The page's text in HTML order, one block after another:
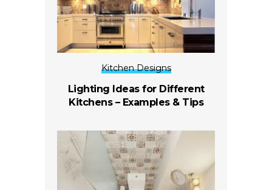
Kitchen Designs
Lighting Ideas for Different
Kitchens – Examples & Tips